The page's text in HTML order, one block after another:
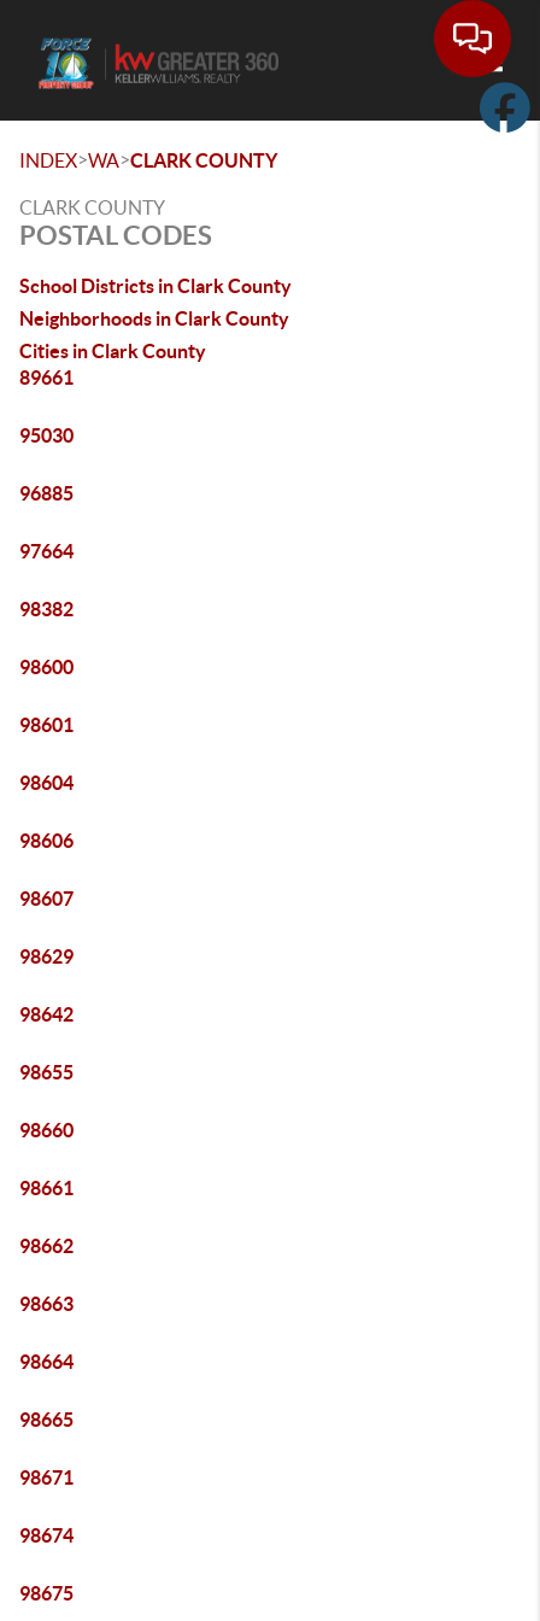
INDEX>WA>CLARK COUNTY
CLARK COUNTY
POSTAL CODES
School Districts in Clark County
Neighborhoods in Clark County
Cities in Clark County
89661
95030
96885
97664
98382
98600
98601
98604
98606
98607
98629
98642
98655
98660
98661
98662
98663
98664
98665
98671
98674
98675